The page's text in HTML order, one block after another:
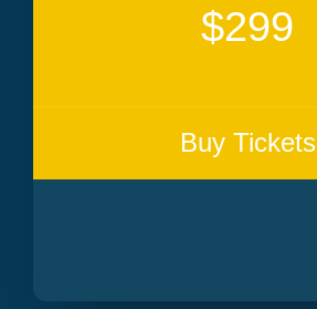
$299
Buy Tickets